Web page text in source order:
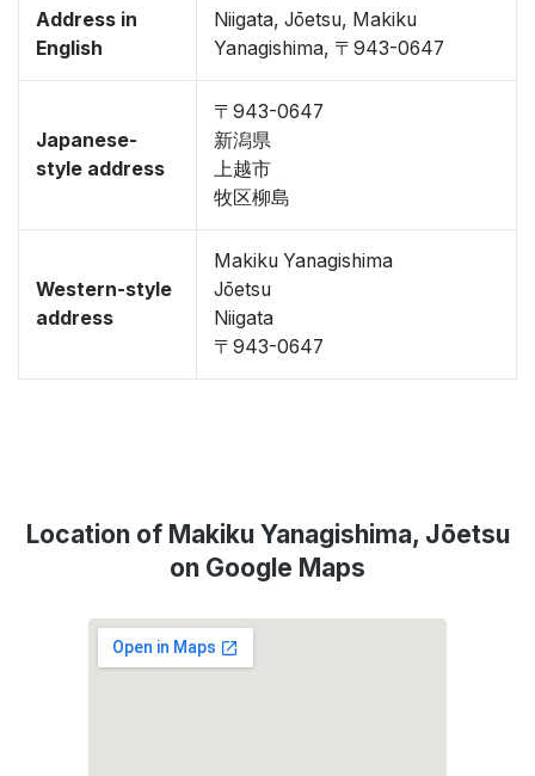
Address in
English
Niigata, Jōetsu, Makiku
Yanagishima, 〒943-0647
Japanese-
style address
〒943-0647
新潟県
上越市
牧区柳島
Western-style
address
Makiku Yanagishima
Jōetsu
Niigata
〒943-0647
Location of Makiku Yanagishima, Jōetsu
on Google Maps